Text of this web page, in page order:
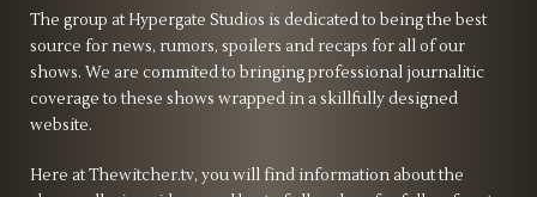
The group at Hypergate Studios is dedicated to being the best
source for news, rumors, spoilers and recaps for all of our
shows. We are commited to bringing professional journalitic
coverage to these shows wrapped in a skillfully designed
website.
Here at Thewitcher.tv, you will find information about the